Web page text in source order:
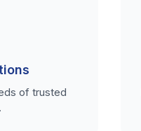
of trusted